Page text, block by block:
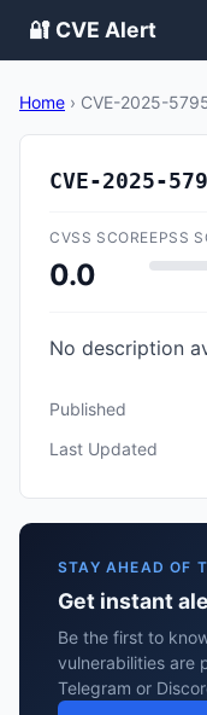
🔐 CVE Alert
Home › CVE-2025-
CVE-2025-
CVSS SCORE
0.0
EPSS
No description
Published
Last Updated
STAY AHEAD OF
Get instant
Be the first to
vulnerabilities are
Telegram or